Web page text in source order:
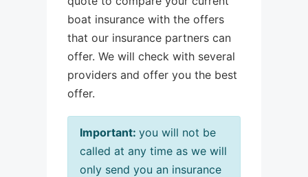
boat insurance with the offers
that our insurance partners can
offer. We will check with several
providers and offer you the best
offer.
Important: you will not be
called at any time as we will
only send you an insurance